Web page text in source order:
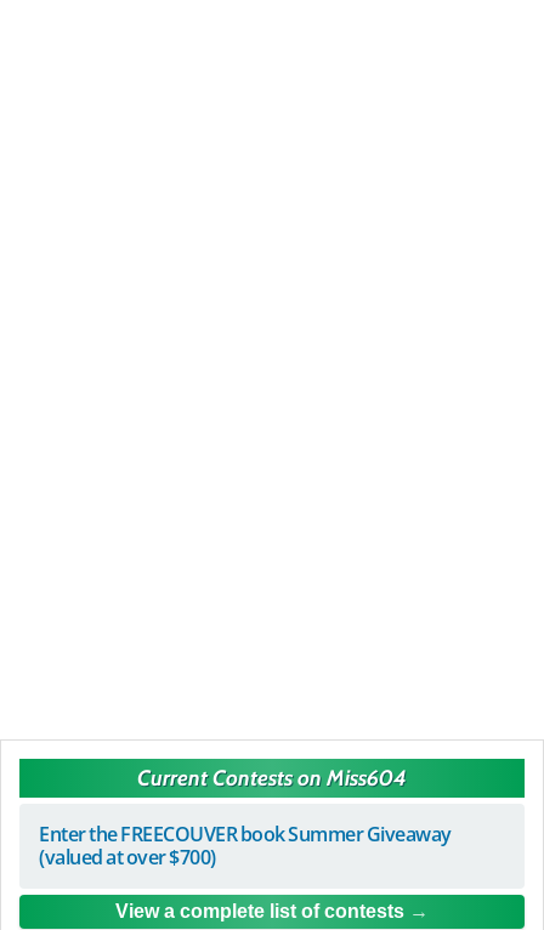
Current Contests on Miss604
Enter the FREECOUVER book Summer Giveaway
(valued at over $700)
View a complete list of contests